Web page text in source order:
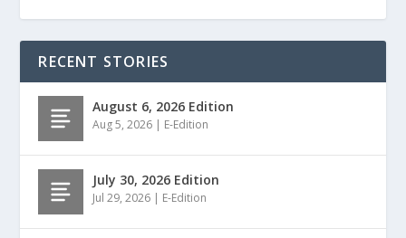
RECENT STORIES
August 6, 2026 Edition
Aug 5, 2026 | E-Edition
July 30, 2026 Edition
Jul 29, 2026 | E-Edition